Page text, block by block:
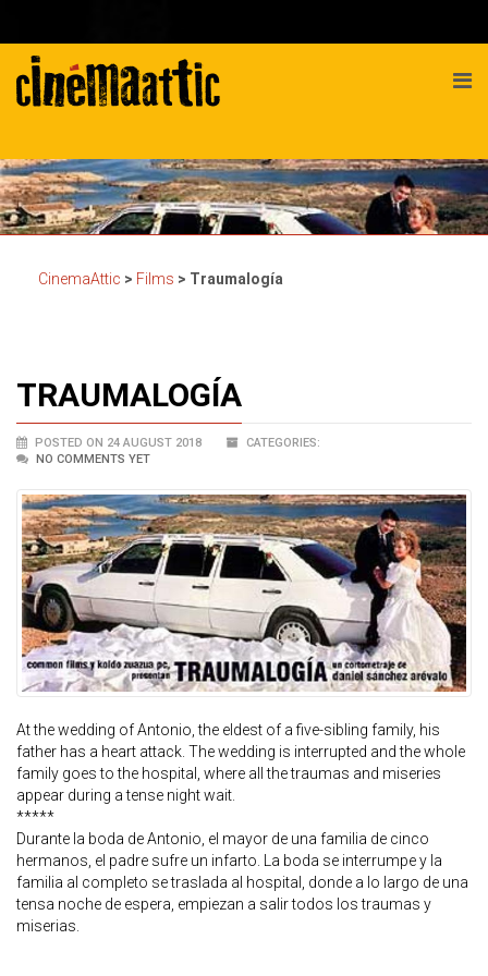
CinemaAttic > Films > Traumalogía
TRAUMALOGÍA
POSTED ON 24 AUGUST 2018
CATEGORIES:
NO COMMENTS YET
At the wedding of Antonio, the eldest of a five-sibling family, his
father has a heart attack. The wedding is interrupted and the whole
family goes to the hospital, where all the traumas and miseries
appear during a tense night wait.
*****
Durante la boda de Antonio, el mayor de una familia de cinco
hermanos, el padre sufre un infarto. La boda se interrumpe y la
familia al completo se traslada al hospital, donde a lo largo de una
tensa noche de espera, empiezan a salir todos los traumas y
miserias.